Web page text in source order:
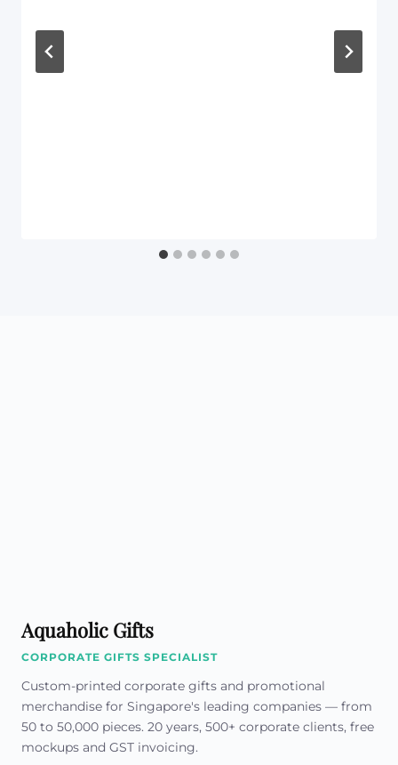
Aquaholic Gifts
CORPORATE GIFTS SPECIALIST
Custom-printed corporate gifts and promotional
merchandise for Singapore's leading companies — from
50 to 50,000 pieces. 20 years, 500+ corporate clients, free
mockups and GST invoicing.